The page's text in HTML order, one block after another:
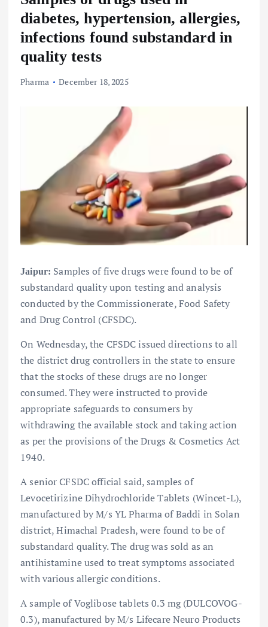
diabetes, hypertension, allergies,
infections found substandard in
quality tests
Pharma December 18, 2025
Jaipur: Samples of five drugs were found to be of
substandard quality upon testing and analysis
conducted by the Commissionerate, Food Safety
and Drug Control (CFSDC).
On Wednesday, the CFSDC issued directions to all
the district drug controllers in the state to ensure
that the stocks of these drugs are no longer
consumed. They were instructed to provide
appropriate safeguards to consumers by
withdrawing the available stock and taking action
as per the provisions of the Drugs & Cosmetics Act
1940.
A senior CFSDC official said, samples of
Levocetirizine Dihydrochloride Tablets (Wincet-L),
manufactured by M/s YL Pharma of Baddi in Solan
district, Himachal Pradesh, were found to be of
substandard quality. The drug was sold as an
antihistamine used to treat symptoms associated
with various allergic conditions.
A sample of Voglibose tablets 0.3 mg (DULCOVOG-
0.3), manufactured by M/s Lifecare Neuro Products